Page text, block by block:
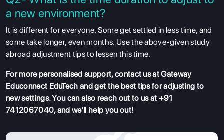
a new environment?
It is different for everyone. Some get settled in less time, and
some take longer, even months. Use the above-given study
abroad adjustment tips to lessen this time.
For more personalised support, contact us at Gateway
Educonnect EduTech and get the best tips for adjusting to
new settings. You can also reach out to us at +91
7412067040, and we’ll help you out!